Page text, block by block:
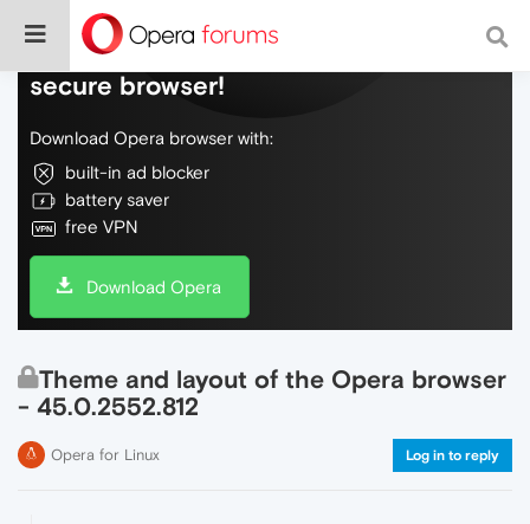
Do more on the web, with a fast and
secure browser!
Download Opera browser with:
built-in ad blocker
battery saver
free VPN
Download Opera
Theme and layout of the Opera browser
- 45.0.2552.812
Opera for Linux Log in to reply